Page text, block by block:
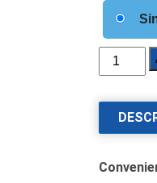
Store
Analysis
by
Format